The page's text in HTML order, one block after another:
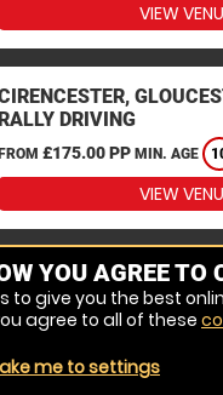
place
VIEW
DRIVING
£175.00 PP MIN. AGE
VIEW
YOU AGREE TO
to give you the best
agree to all of these
me to settings